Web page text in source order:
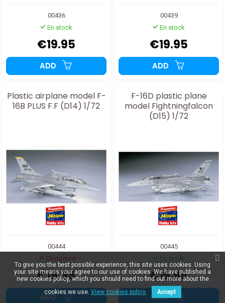
00436
En stock
€19.95
ADD
00439
En stock
€19.95
ADD
Plastic airplane model F-
16B PLUS F.F (D14) 1/72
00444
En rupture
€19.95
ADD
F-16D plastic plane
model Fightningfalcon
(D15) 1/72
00445
En stock
€19.95
ADD
To give you the best possible experience, this site uses cookies. Using
your site means your agree to our use of cookies. We have published a
new cookies policy, which you should need to find out more about the
cookies we use. View cookies policy. Accept